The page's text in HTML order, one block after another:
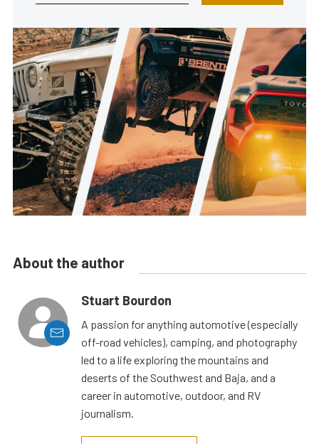
About the author
Stuart Bourdon
A passion for anything automotive (especially
off-road vehicles), camping, and photography
led to a life exploring the mountains and
deserts of the Southwest and Baja, and a
career in automotive, outdoor, and RV
journalism.